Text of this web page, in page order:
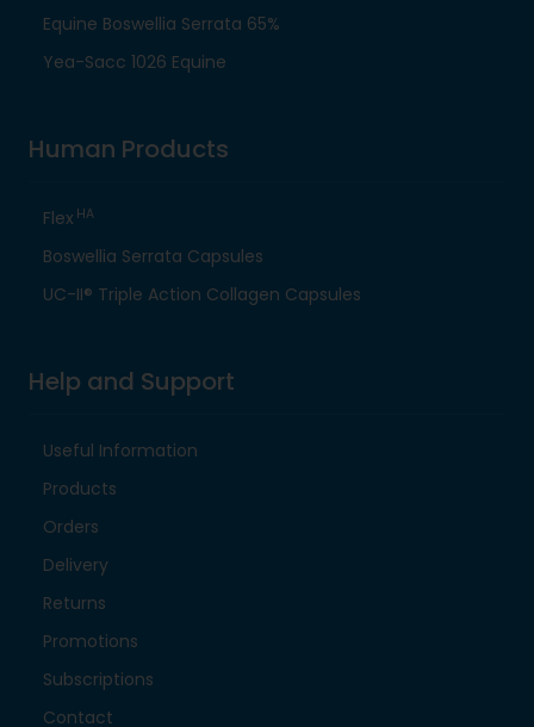
Equine Boswellia Serrata 65%
Yea-Sacc 1026 Equine
Human Products
Flex HA
Boswellia Serrata Capsules
UC-II® Triple Action Collagen Capsules
Help and Support
Useful Information
Products
Orders
Delivery
Returns
Promotions
Subscriptions
Contact